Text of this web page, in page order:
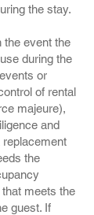
the stay.
the event the
during the
or
of rental
majeure),
and
replacement
the
meets the
guest. If